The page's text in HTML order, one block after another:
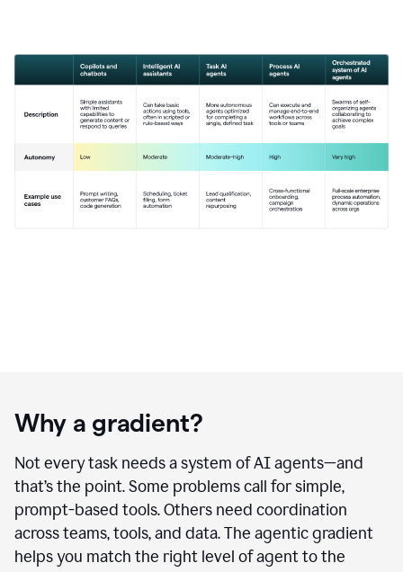
Why a gradient?
Not every task needs a system of AI agents—and
that’s the point. Some problems call for simple,
prompt-based tools. Others need coordination
across teams, tools, and data. The agentic gradient
helps you match the right level of agent to the